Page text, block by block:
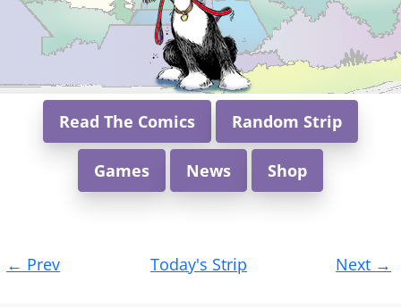
Read The Comics Random Strip
Games News Shop
navigation
← Prev Today's Strip Next →